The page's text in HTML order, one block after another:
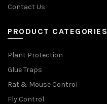
Contact Us
PRODUCT CATEGORIES
Plant Protection
Glue Traps
Rat & Mouse Control
Fly Control